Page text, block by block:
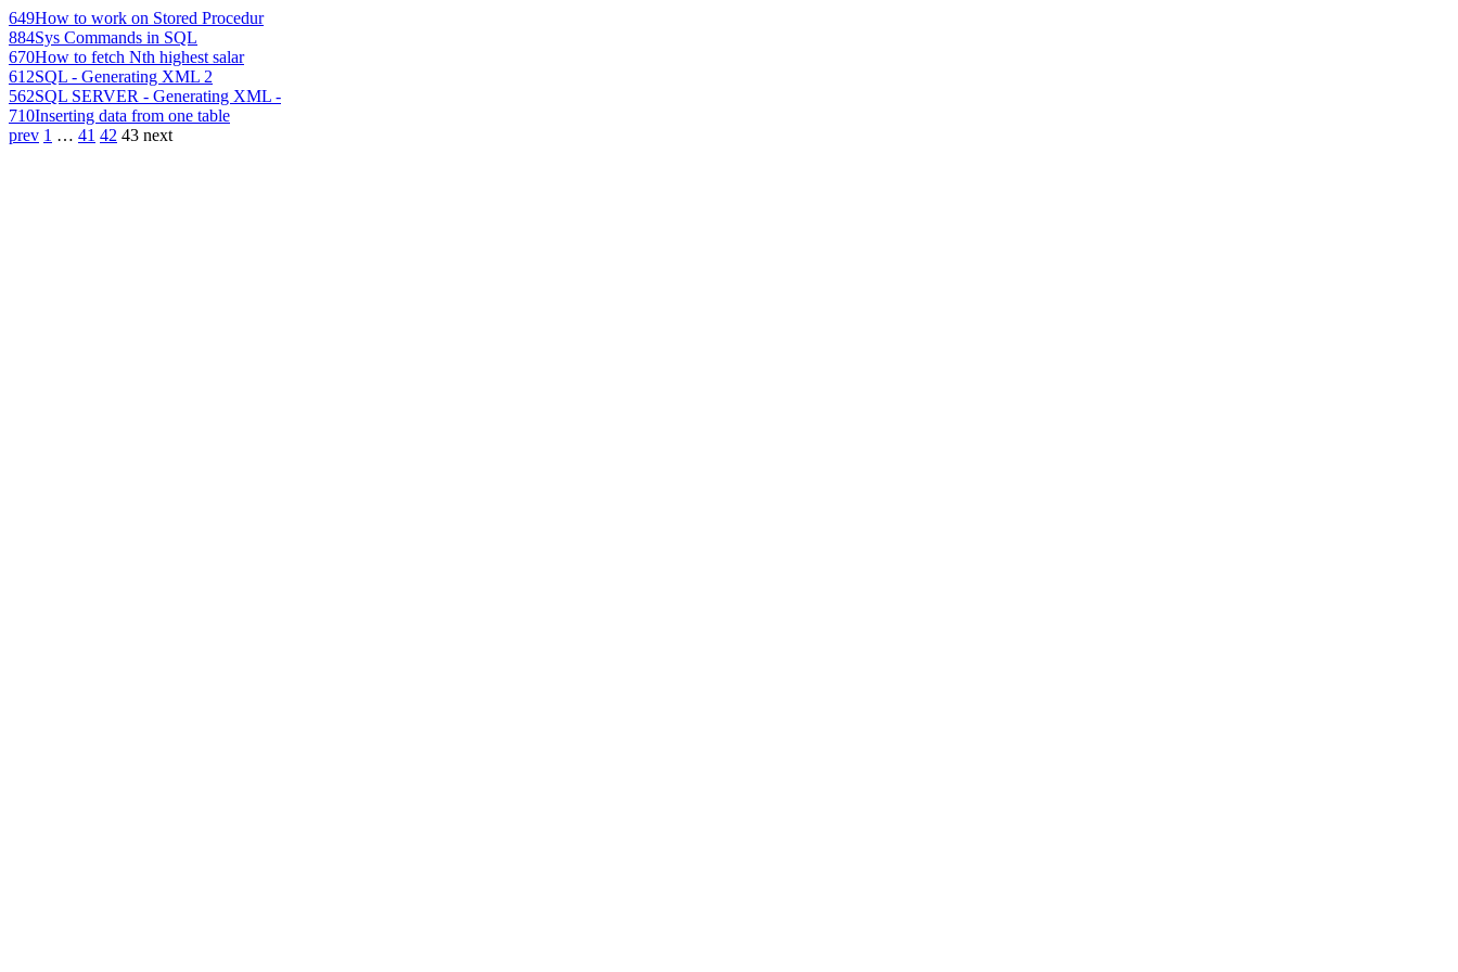
649How to work on Stored Procedur
884Sys Commands in SQL
670How to fetch Nth highest salar
612SQL - Generating XML 2
562SQL SERVER - Generating XML -
710Inserting data from one table
prev 1 … 41 42 43 next